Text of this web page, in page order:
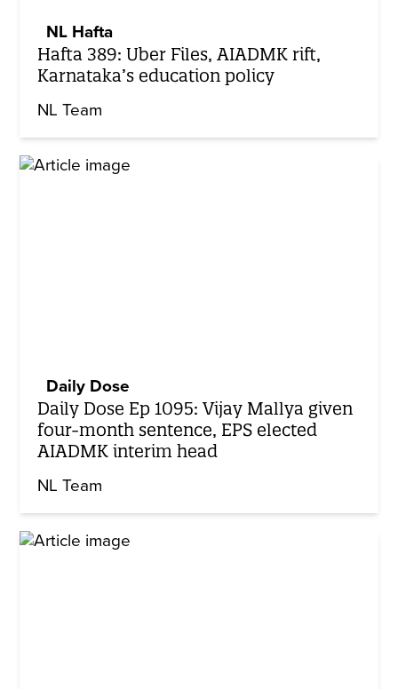
NL Hafta
Hafta 389: Uber Files, AIADMK rift,
Karnataka’s education policy
NL Team
Daily Dose
Daily Dose Ep 1095: Vijay Mallya given
four-month sentence, EPS elected
AIADMK interim head
NL Team